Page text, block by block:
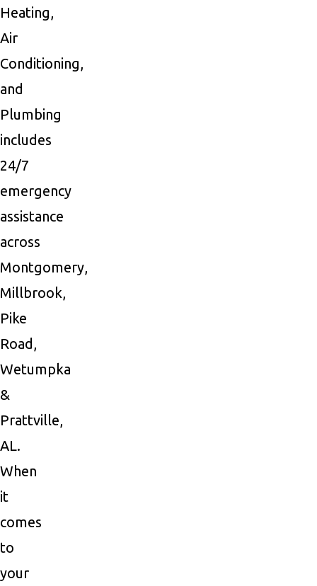
Heating,
Air
Conditioning,
and
Plumbing
includes
24/7
emergency
assistance
across
Montgomery,
Millbrook,
Pike
Road,
Wetumpka
&
Prattville,
AL.
When
it
comes
to
your